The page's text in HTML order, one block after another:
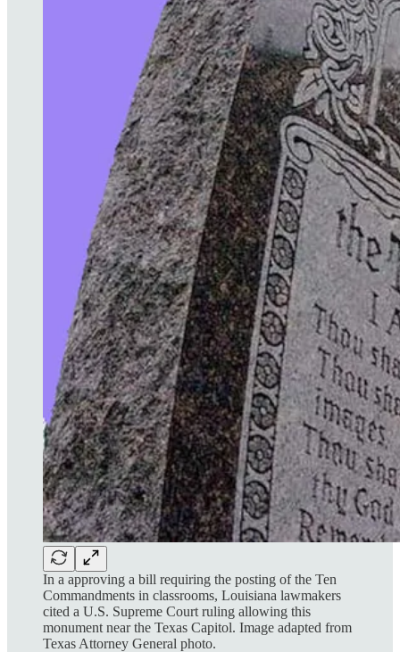
In a approving a bill requiring the posting of the Ten
Commandments in classrooms, Louisiana lawmakers
cited a U.S. Supreme Court ruling allowing this
monument near the Texas Capitol. Image adapted from
Texas Attorney General photo.